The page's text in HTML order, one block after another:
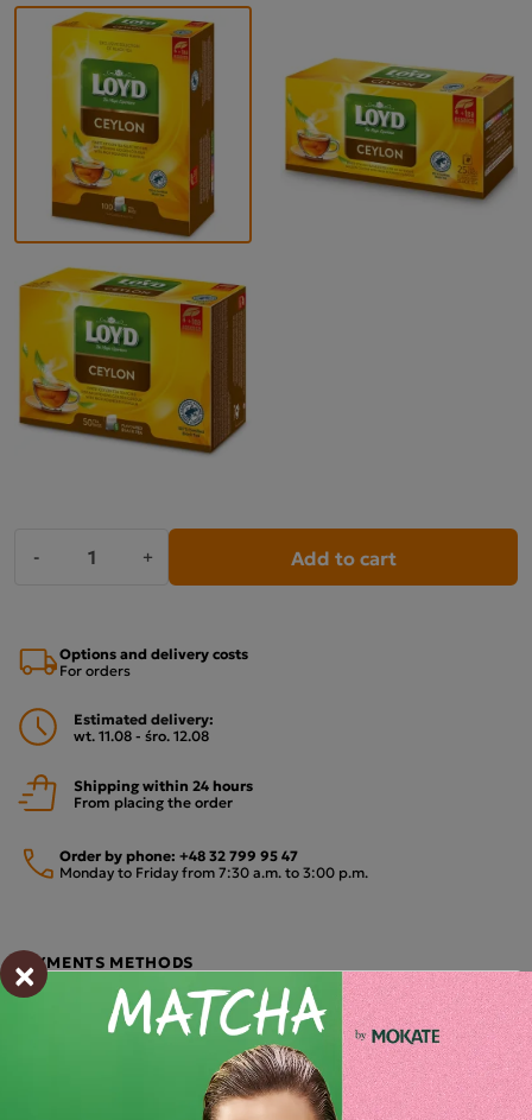
- + Add to cart
Options and delivery costs
For orders
Estimated delivery:
wt. 11.08 - śro. 12.08
Shipping within 24 hours
From placing the order
Order by phone: +48 32 799 95 47
Monday to Friday from 7:30 a.m. to 3:00 p.m.
PAYMENTS METHODS
×